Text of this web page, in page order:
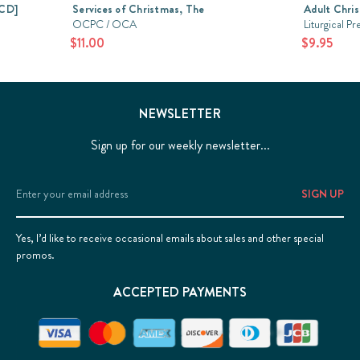
Services of Christmas, The
OCPC / OCA
$11.00
Adult
Liturgical
$9.95
NEWSLETTER
Sign up for our weekly newsletter...
Email
Address
Yes, I’d like to receive occasional emails about sales and other special
promos.
ACCEPTED PAYMENTS